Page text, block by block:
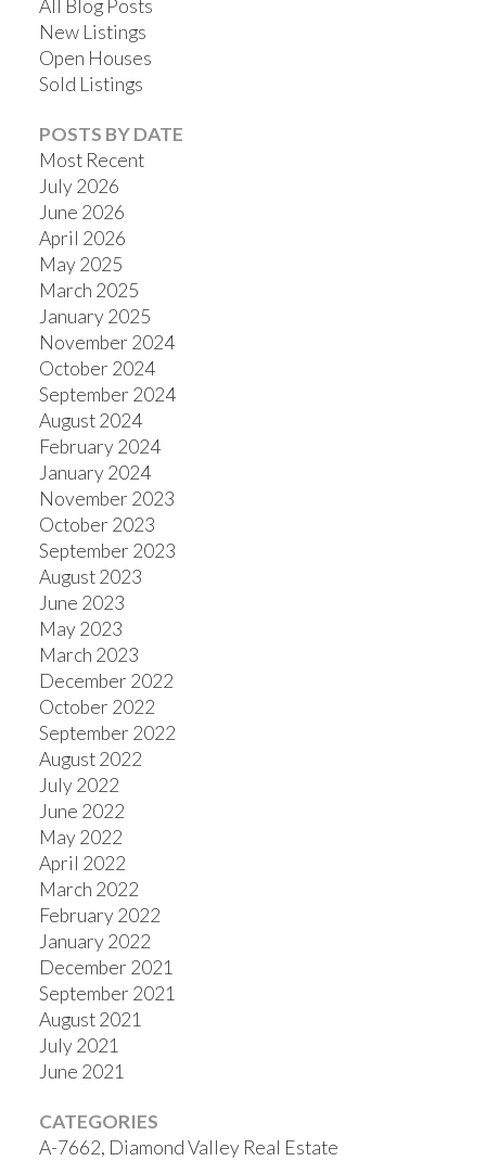
All Blog Posts
New Listings
Open Houses
Sold Listings
POSTS BY DATE
Most Recent
July 2026
June 2026
April 2026
May 2025
March 2025
January 2025
November 2024
October 2024
September 2024
August 2024
February 2024
January 2024
November 2023
October 2023
September 2023
August 2023
June 2023
May 2023
March 2023
December 2022
October 2022
September 2022
August 2022
July 2022
June 2022
May 2022
April 2022
March 2022
February 2022
January 2022
December 2021
September 2021
August 2021
July 2021
June 2021
CATEGORIES
A-7662, Diamond Valley Real Estate